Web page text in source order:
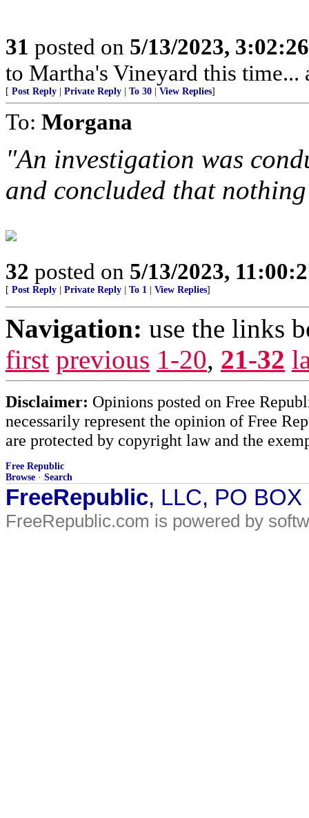
31 posted on 5/13/2023,
to Martha's Vineyard this time...
[ Post Reply Private Reply To 30 View Replies]
To: Morgana
"An investigation was
and concluded that
32 posted on 5/13/2023,
[ Post Reply Private Reply To 1 View Replies]
Navigation: use the links
first previous 1-20, 21-32
Disclaimer: Opinions posted on Free
necessarily represent the opinion of Free
are protected by copyright law and the
Free Republic
Browse · Search
FreeRepublic, LLC, PO
FreeRepublic.com is powered by